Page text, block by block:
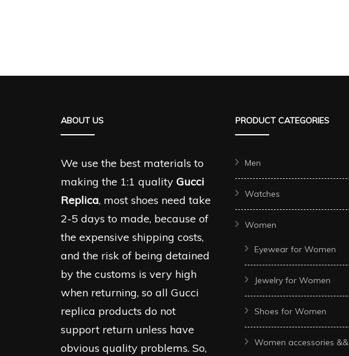
variants.
chosen
on
the
product
page
options
be
chosen
on
page
ABOUT US
We use the best materials to
making the 1:1 quality Gucci
Replica, most shoes need take
2-5 days to made, because of
the expensive shipping costs,
and the risk of being detained
by the customs is very high
when returning, so all Gucci
replica products do not
support return unless have
obvious quality problems. So,
PRODUCT CATEGORIES
Men
Watches
Women
Eyewear for Women
Jewelry for Women
Shoes for Women
Women accessories